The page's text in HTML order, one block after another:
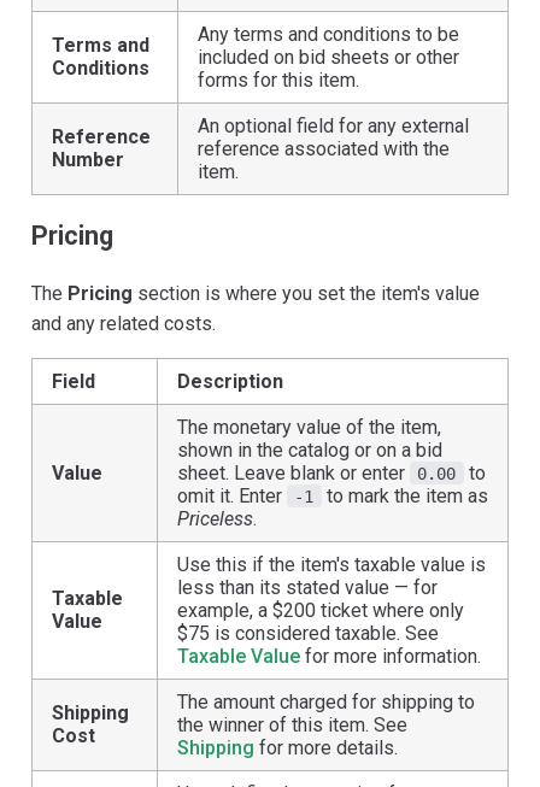
Terms and
Conditions
Any terms and conditions to be
included on bid sheets or other
forms for this item.
Reference
Number
An optional field for any external
reference associated with the
item.
Pricing
The Pricing section is where you set the item's value
and any related costs.
Field Description
Value
The monetary value of the item,
shown in the catalog or on a bid
sheet. Leave blank or enter
0.00
to
omit it. Enter
-1
to mark the item as
Priceless.
Taxable
Value
Use this if the item's taxable value is
less than its stated value — for
example, a $200 ticket where only
$75 is considered taxable. See
Taxable Value for more information.
Shipping
Cost
The amount charged for shipping to
the winner of this item. See
Shipping for more details.